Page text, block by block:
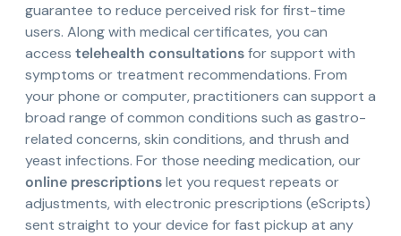
guarantee to reduce perceived risk for first-time
users. Along with medical certificates, you can
access telehealth consultationsfor support with
symptoms or treatment recommendations. From
your phone or computer, practitioners can support a
broad range of common conditions such as gastro-
related concerns, skin conditions, and thrush and
yeast infections. For those needing medication, our
online prescriptionslet you request repeats or
adjustments, with electronic prescriptions (eScripts)
sent straight to your device for fast pickup at any